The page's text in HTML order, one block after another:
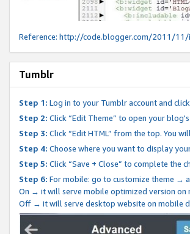
Reference: http://code.blogger.com/2011/
Tumblr
Step 1: Log in to your Tumblr account and
Step 2: Click “Edit Theme” to open your
Step 3: Click “Edit HTML” from the top. You
Step 4: Choose where you want to display
Step 5: Click “Save + Close” to complete the
Step 6: For mobile: go to customize theme →
On → it will serve mobile optimized version on
Off → it will serve desktop website on mobile